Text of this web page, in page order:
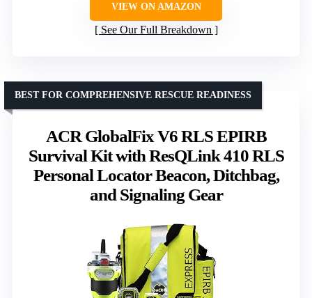
VIEW ON AMAZON
See Our Full Breakdown
ACR GlobalFix V6 RLS EPIRB
Survival Kit with ResQLink 410 RLS
Personal Locator Beacon, Ditchbag,
and Signaling Gear
BEST FOR COMPREHENSIVE RESCUE READINESS